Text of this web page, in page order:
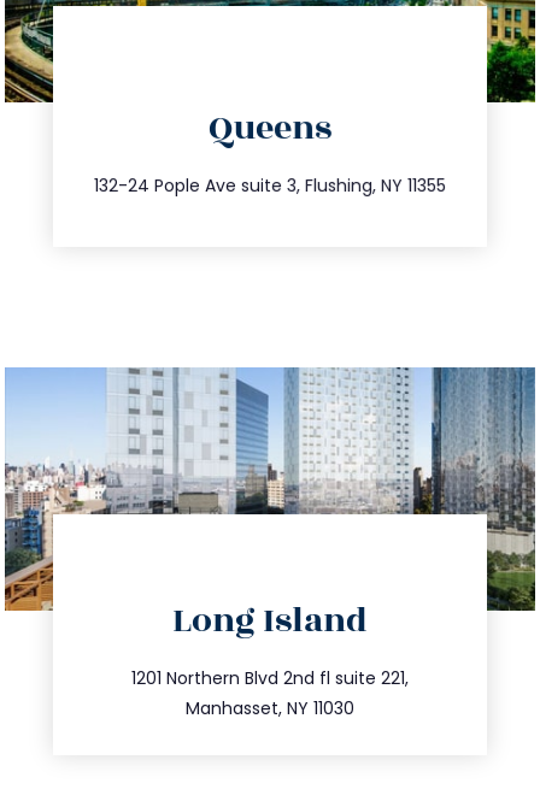
Queens
132-24 Pople Ave suite 3, Flushing, NY 11355
347.809.5539
info@trustsandestate.com
Long Island
1201 Northern Blvd 2nd fl suite 221,
Manhasset, NY 11030
516.693.9363
info@trustsandestate.com